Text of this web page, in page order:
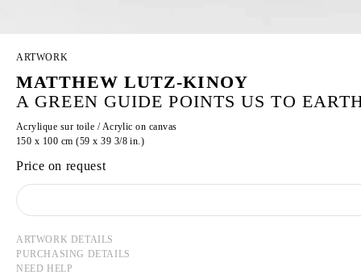
ARTWORK
MATTHEW LUTZ-KINOY
A GREEN GUIDE POINTS US TO
Acrylique sur toile / Acrylic on canvas
150 x 100 cm (59 x 39 3/8 in.)
Price on request
ARTWORK DETAILS
PURCHASING DETAILS
NEED HELP